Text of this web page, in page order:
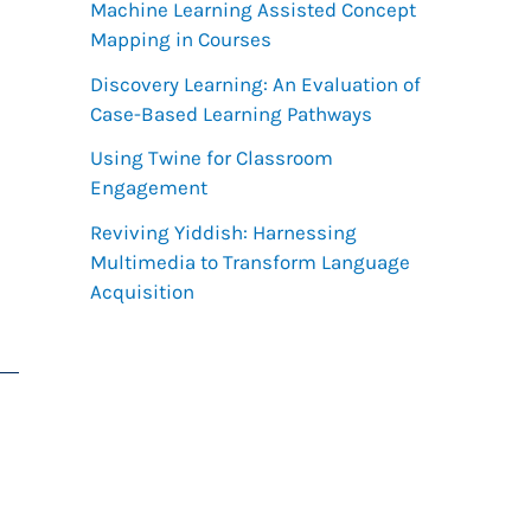
h
f
o
r
:
Machine Learning Assisted Concept
Mapping in Courses
Discovery Learning: An Evaluation of
Case-Based Learning Pathways
Using Twine for Classroom
Engagement
Reviving Yiddish: Harnessing
Multimedia to Transform Language
Acquisition